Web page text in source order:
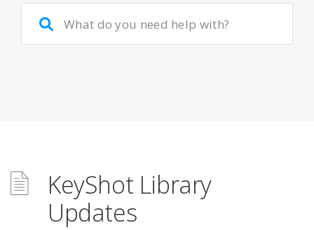
KeyShot Library
Updates